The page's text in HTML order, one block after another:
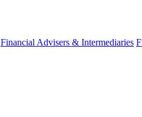
Financial Advisers & Intermediaries